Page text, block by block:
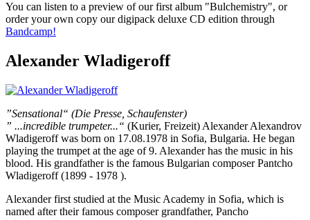
You can listen to a preview of our first album "Bulchemistry", or
order your own copy our digipack deluxe CD edition through
Bandcamp!
Alexander Wladigeroff
”Sensational“ (Die Presse, Schaufenster)
” ...incredible trumpeter...“ (Kurier, Freizeit) Alexander Alexandrov
Wladigeroff was born on 17.08.1978 in Sofia, Bulgaria. He began
playing the trumpet at the age of 9. Alexander has the music in his
blood. His grandfather is the famous Bulgarian composer Pantcho
Wladigeroff (1899 - 1978 ).
Alexander first studied at the Music Academy in Sofia, which is
named after their famous composer grandfather, Pancho